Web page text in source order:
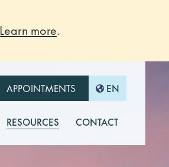
Learn more.
APPOINTMENTS EN
RESOURCES CONTACT